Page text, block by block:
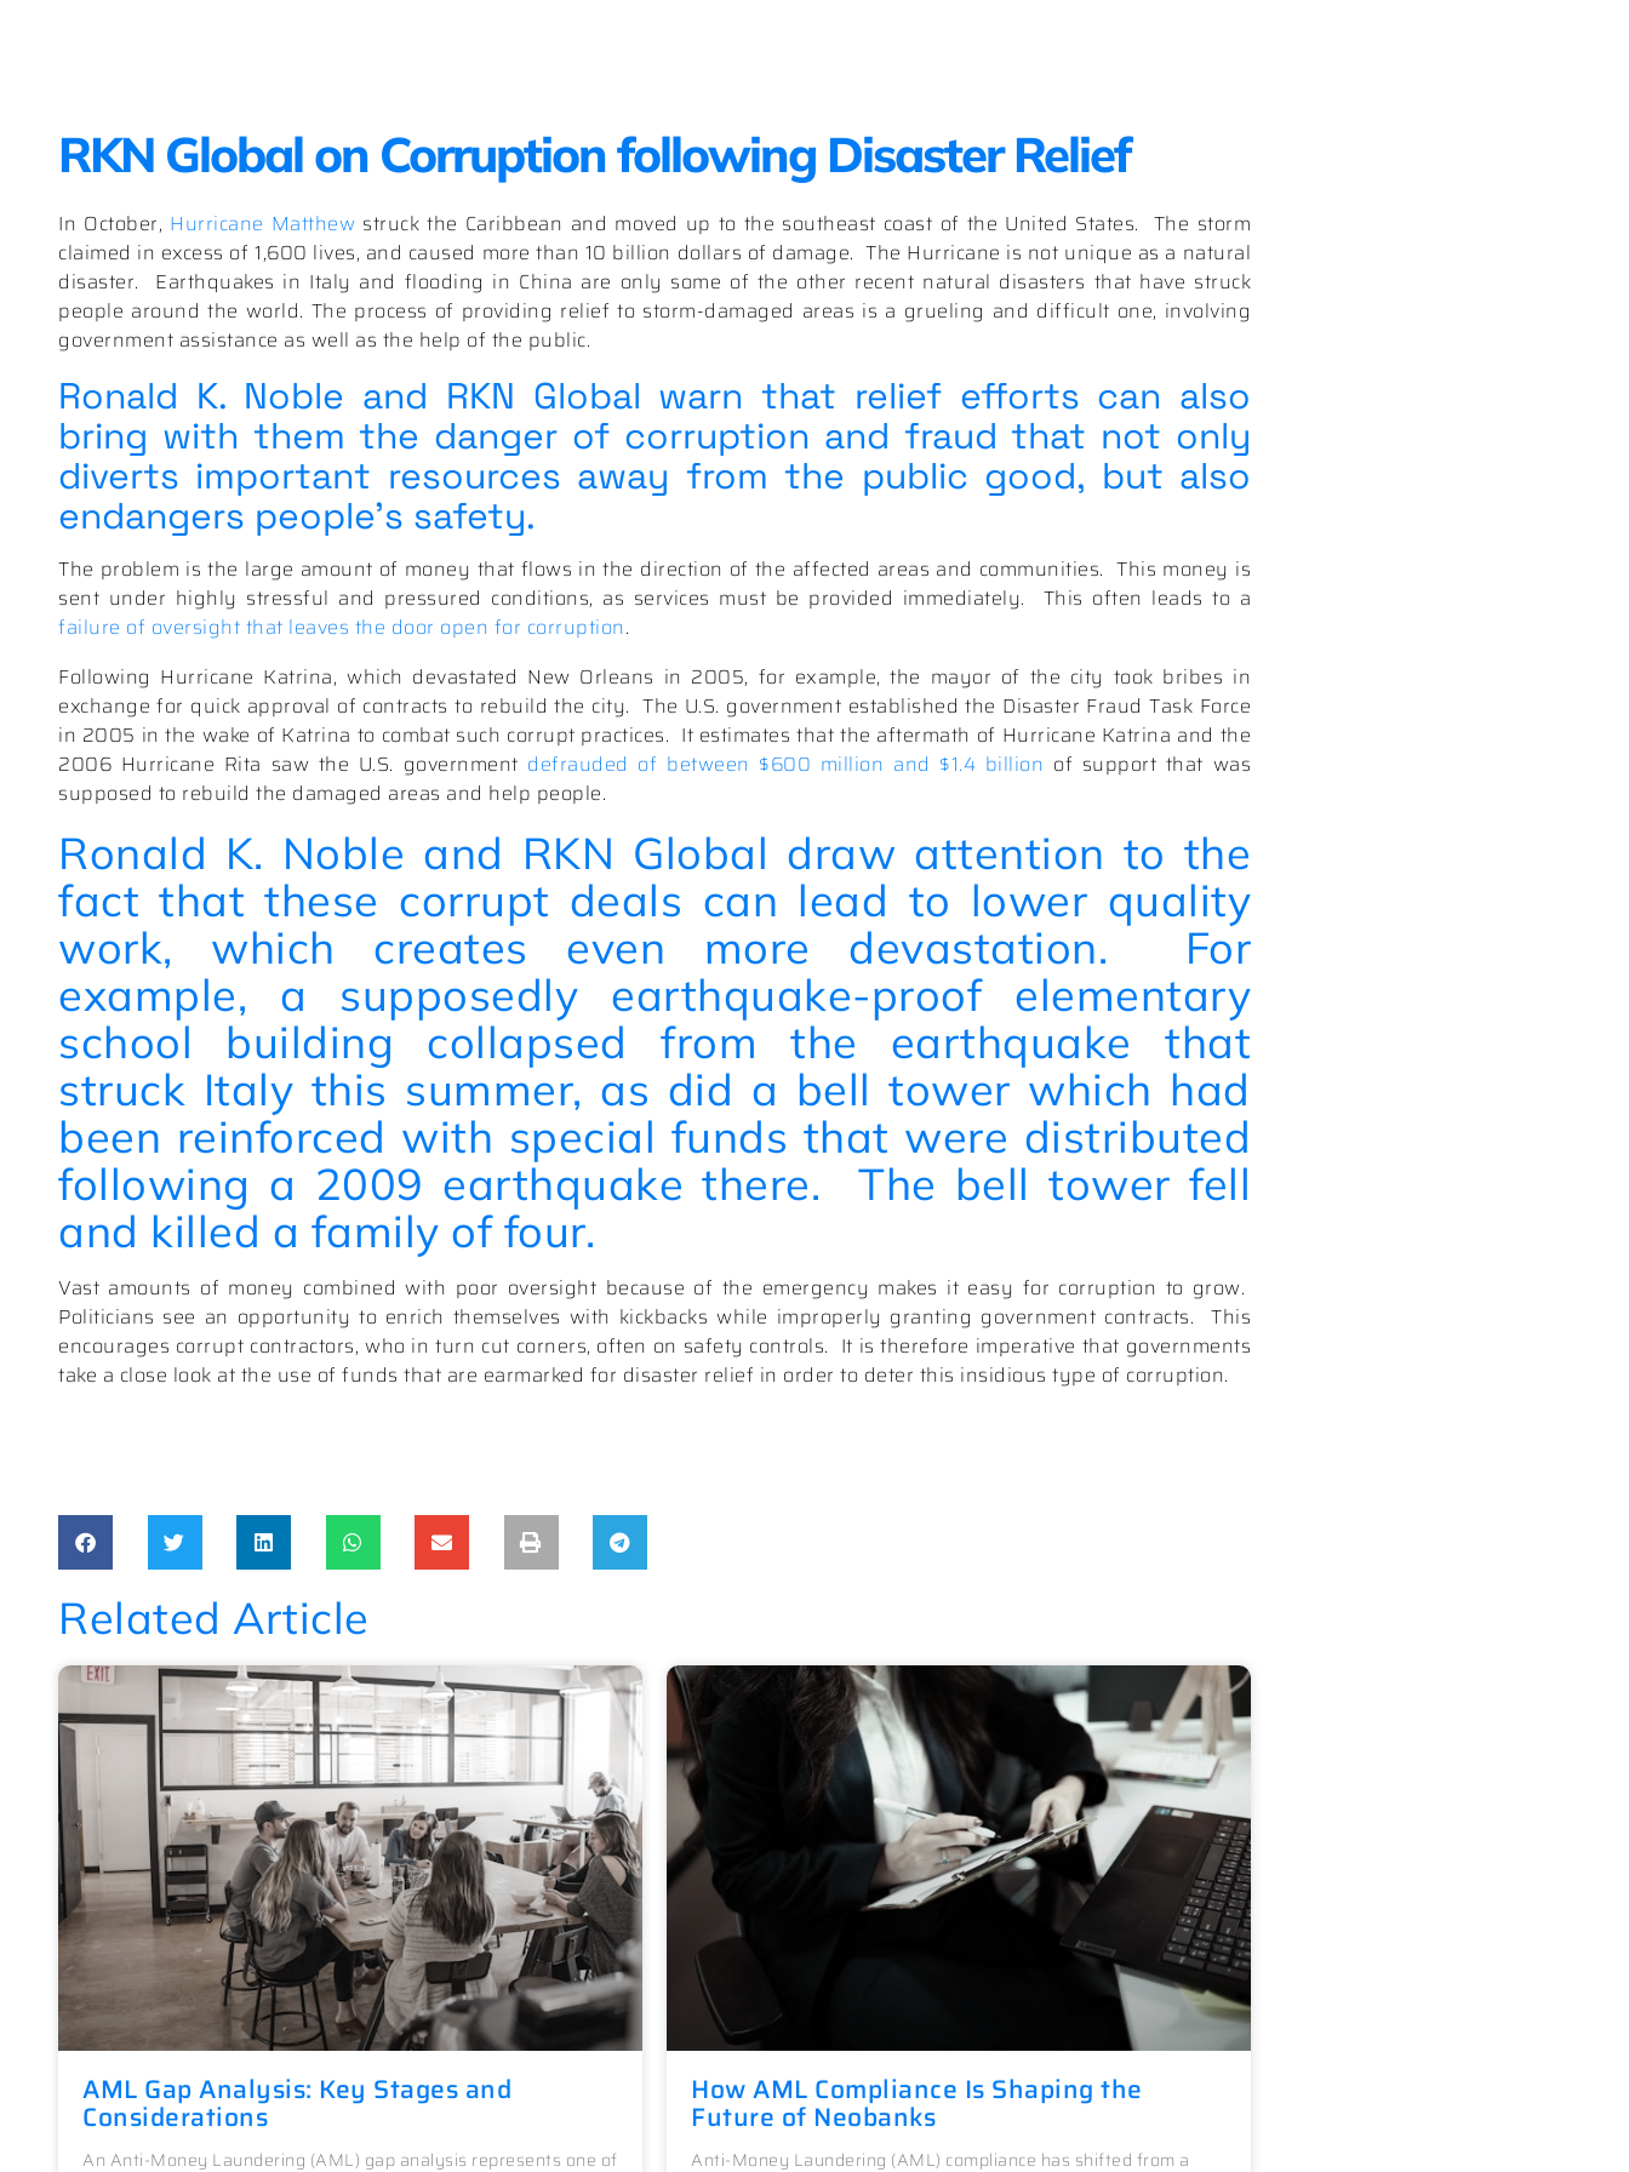
RKN Global on Corruption following Disaster Relief
In October, Hurricane Matthew struck the Caribbean and moved up to the southeast coast of the United States. The storm
claimed in excess of 1,600 lives, and caused more than 10 billion dollars of damage. The Hurricane is not unique as a natural
disaster. Earthquakes in Italy and flooding in China are only some of the other recent natural disasters that have struck
people around the world. The process of providing relief to storm-damaged areas is a grueling and difficult one, involving
government assistance as well as the help of the public.
Ronald K. Noble and RKN Global warn that relief efforts can also
bring with them the danger of corruption and fraud that not only
diverts important resources away from the public good, but also
endangers people’s safety.
The problem is the large amount of money that flows in the direction of the affected areas and communities. This money is
sent under highly stressful and pressured conditions, as services must be provided immediately.
This often leads to a
failure of oversight that leaves the door open for corruption.
Following Hurricane Katrina, which devastated New Orleans in 2005, for example, the mayor of the city took bribes in
exchange for quick approval of contracts to rebuild the city. The U.S. government established the Disaster Fraud Task Force
in 2005 in the wake of Katrina to combat such corrupt practices. It estimates that the aftermath of Hurricane Katrina and the
2006 Hurricane Rita saw the U.S. government defrauded of between $600 million and $1.4 billion of support that was
supposed to rebuild the damaged areas and help people.
Ronald K. Noble and RKN Global draw attention to the
fact that these corrupt deals can lead to lower quality
work, which creates even more devastation.
For
example, a supposedly earthquake-proof elementary
school building collapsed from the earthquake that
struck Italy this summer, as did a bell tower which had
been reinforced with special funds that were distributed
following a 2009 earthquake there.
The bell tower fell
and killed a family of four.
Vast amounts of money combined with poor oversight because of the emergency makes it easy for corruption to grow.
Politicians see an opportunity to enrich themselves with kickbacks while improperly granting government contracts.
This
encourages corrupt contractors, who in turn cut corners, often on safety controls. It is therefore imperative that governments
take a close look at the use of funds that are earmarked for disaster relief in order to deter this insidious type of corruption.
Related Article
AML Gap Analysis: Key Stages and
Considerations
An Anti-Money Laundering (AML) gap analysis represents one of
How AML Compliance Is Shaping the
Future of Neobanks
Anti-Money Laundering (AML) compliance has shifted from a